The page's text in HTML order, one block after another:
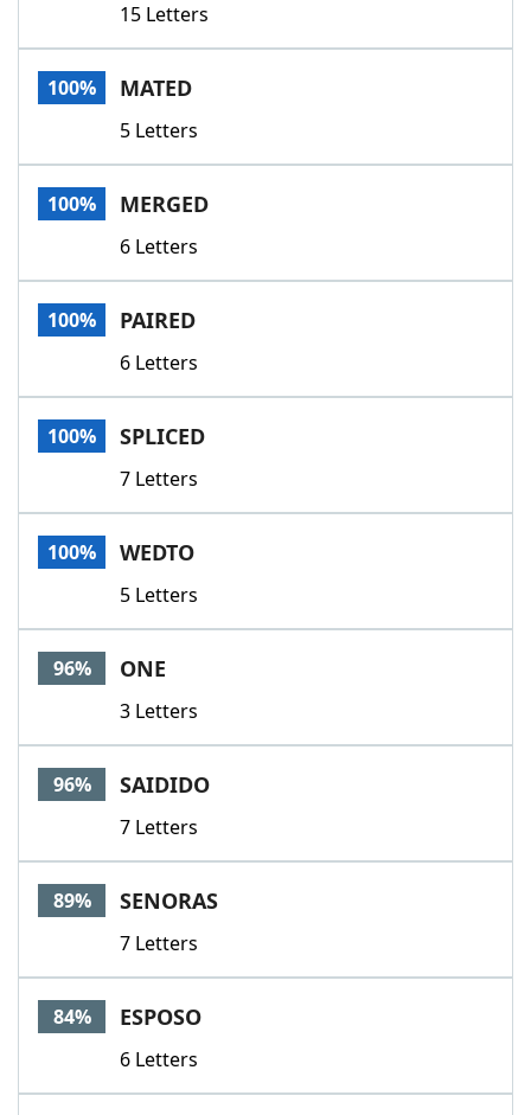
15 Letters
100% MATED
5 Letters
100% MERGED
6 Letters
100% PAIRED
6 Letters
100% SPLICED
7 Letters
100% WEDTO
5 Letters
96% ONE
3 Letters
96% SAIDIDO
7 Letters
89% SENORAS
7 Letters
84% ESPOSO
6 Letters